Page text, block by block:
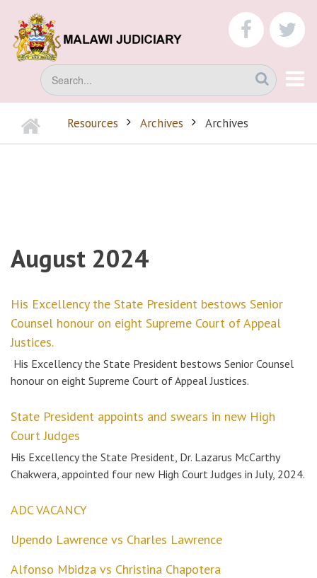
main
content
Search
BREADCRUMB
Home Resources Archives Archives
August 2024
His Excellency the State President bestows Senior
Counsel honour on eight Supreme Court of Appeal
Justices.
His Excellency the State President bestows Senior Counsel
honour on eight Supreme Court of Appeal Justices.
State President appoints and swears in new High
Court Judges
His Excellency the State President, Dr. Lazarus McCarthy
Chakwera, appointed four new High Court Judges in July, 2024.
ADC VACANCY
Upendo Lawrence vs Charles Lawrence
Alfonso Mbidza vs Christina Chapotera